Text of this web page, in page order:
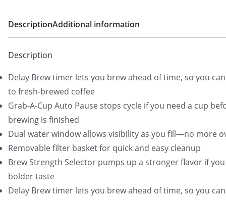
DescriptionAdditional information
Description
Delay Brew timer lets you brew ahead of time, so you
to fresh-brewed coffee
Grab-A-Cup Auto Pause stops cycle if you need a cup
brewing is finished
Dual water window allows visibility as you fill—no more
Removable filter basket for quick and easy cleanup
Brew Strength Selector pumps up a stronger flavor if
bolder taste
Delay Brew timer lets you brew ahead of time, so you